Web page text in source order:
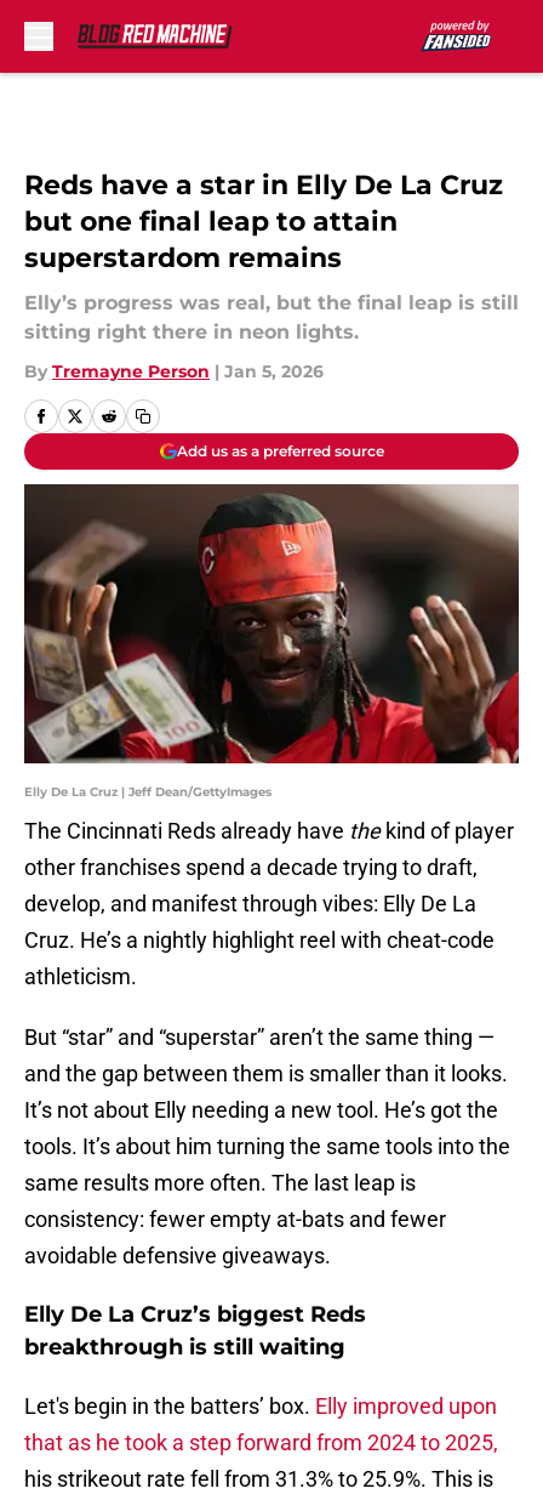
Reds have a star in Elly De La Cruz
but one final leap to attain
superstardom remains
Elly’s progress was real, but the final leap is still
sitting right there in neon lights.
By Tremayne Person | Jan 5, 2026
Add us as a preferred source
Elly De La Cruz | Jeff Dean/GettyImages
The Cincinnati Reds already have thekind of player
other franchises spend a decade trying to draft,
develop, and manifest through vibes: Elly De La
Cruz. He’s a nightly highlight reel with cheat-code
athleticism.
But “star” and “superstar” aren’t the same thing —
and the gap between them is smaller than it looks.
It’s not about Elly needing a new tool. He’s got the
tools. It’s about him turning the same tools into the
same results more often. The last leap is
consistency: fewer empty at-bats and fewer
avoidable defensive giveaways.
Elly De La Cruz’s biggest Reds
breakthrough is still waiting
Let's begin in the batters’ box. Elly improved upon
that as he took a step forward from 2024 to 2025,
his strikeout rate fell from 31.3% to 25.9%. This is